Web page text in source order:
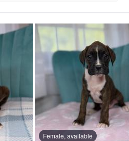
Female, available